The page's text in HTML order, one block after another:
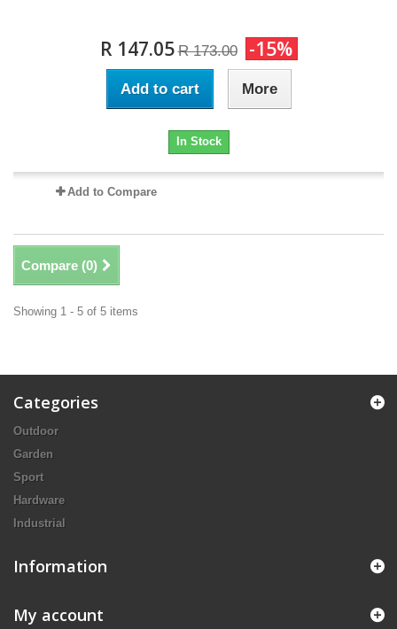
R 147.05 R 173.00 -15%
Add to cart More
In Stock
Add to Compare
Compare (0)
Showing 1 - 5 of 5 items
Categories
Outdoor
Garden
Sport
Hardware
Industrial
Information
My account